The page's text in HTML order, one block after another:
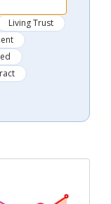
Living Trust